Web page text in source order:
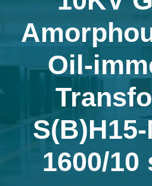
Oil-
S(B)H15-
1600/10